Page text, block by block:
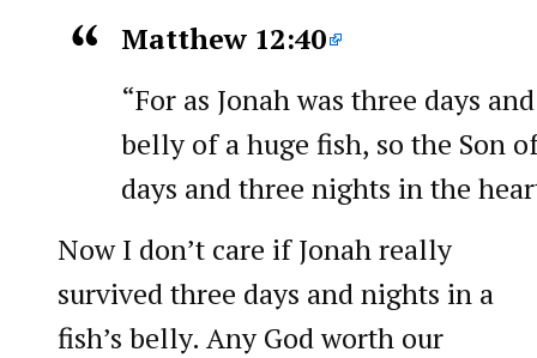
Matthew 12:40
“For as Jonah was three days
belly of a huge fish, so the Son
days and three nights in the
Now I don’t care if Jonah really
survived three days and nights in a
fish’s belly. Any God worth our